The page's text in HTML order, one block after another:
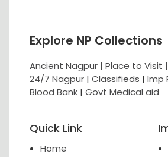
Explore NP Collections
Ancient Nagpur | Place to Visit |
24/7 Nagpur | Classifieds | Imp
Blood Bank | Govt Medical aid
Quick Link
Home